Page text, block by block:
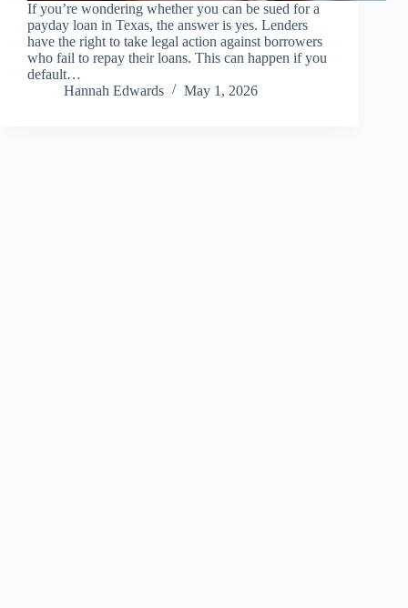
If you’re wondering whether you can be sued for a
payday loan in Texas, the answer is yes. Lenders
have the right to take legal action against borrowers
who fail to repay their loans. This can happen if you
default…
Hannah Edwards
May 1, 2026